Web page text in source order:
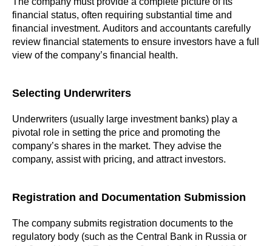
financial status, often requiring substantial time and
financial investment. Auditors and accountants carefully
review financial statements to ensure investors have a full
view of the company’s financial health.
Selecting Underwriters
Underwriters (usually large investment banks) play a
pivotal role in setting the price and promoting the
company’s shares in the market. They advise the
company, assist with pricing, and attract investors.
Registration and Documentation Submission
The company submits registration documents to the
regulatory body (such as the Central Bank in Russia or